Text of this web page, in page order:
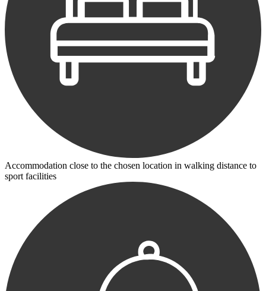
Accommodation close to the chosen location in walking distance to
sport facilities